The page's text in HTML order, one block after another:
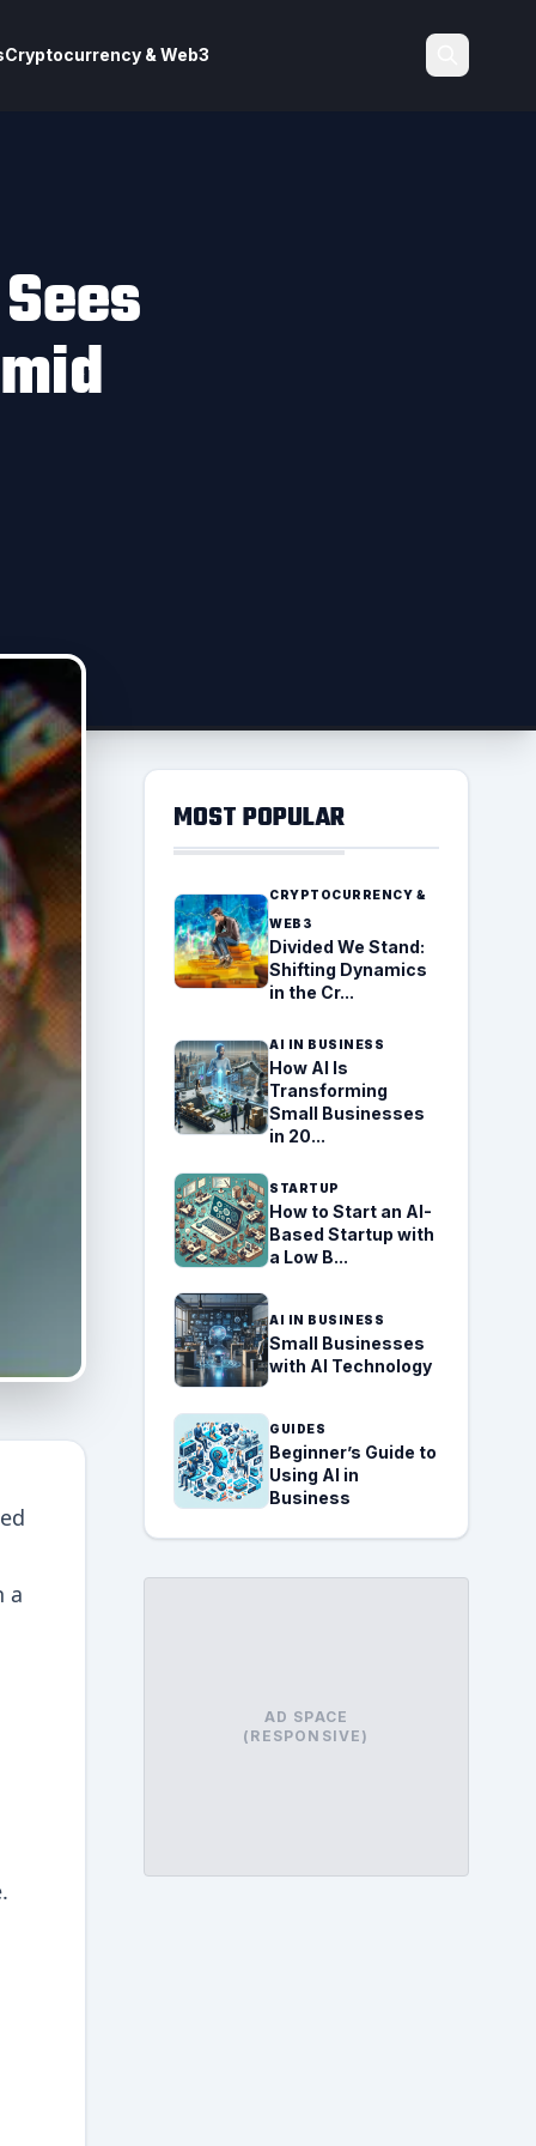
Cryptocurrency & Web3
a
MOST POPULAR
CRYPTOCURRENCY &
WEB3
Divided We Stand:
Shifting Dynamics
in the Cr...
AI IN BUSINESS
How AI Is
Transforming
Small Businesses
in 20...
STARTUP
How to Start an AI-
Based Startup with
a Low B...
AI IN BUSINESS
Small Businesses
with AI Technology
GUIDES
Beginner’s Guide to
Using AI in
Business
AD SPACE
(RESPONSIVE)